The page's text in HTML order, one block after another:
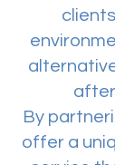
By
offer a